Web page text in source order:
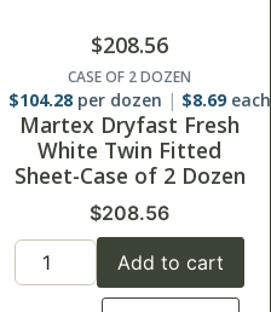
301.20 $282.96
CASE OF 2 DOZEN
$141.48per dozen $11.79each
Martex Millennium T-
250 White Sheets-Twin
Flat-Case of 2 Dozen
301.20 $282.96
Add to cart